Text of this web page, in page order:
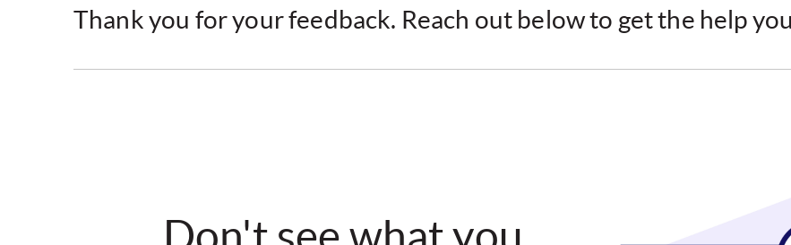
Thank you for your feedback. Reach out below to get the help